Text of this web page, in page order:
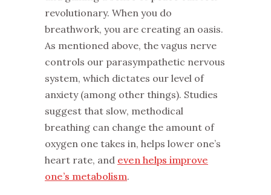
revolutionary. When you do
breathwork, you are creating an oasis.
As mentioned above, the vagus nerve
controls our parasympathetic nervous
system, which dictates our level of
anxiety (among other things). Studies
suggest that slow, methodical
breathing can change the amount of
oxygen one takes in, helps lower one’s
heart rate, and even helps improve
one’s metabolism.